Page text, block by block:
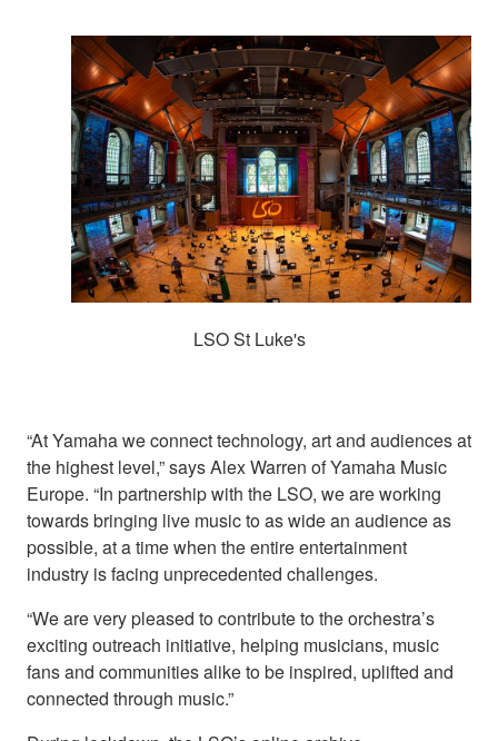
LSO St Luke's
“At Yamaha we connect technology, art and audiences at
the highest level,” says Alex Warren of Yamaha Music
Europe. “In partnership with the LSO, we are working
towards bringing live music to as wide an audience as
possible, at a time when the entire entertainment
industry is facing unprecedented challenges.
“We are very pleased to contribute to the orchestra’s
exciting outreach initiative, helping musicians, music
fans and communities alike to be inspired, uplifted and
connected through music.”